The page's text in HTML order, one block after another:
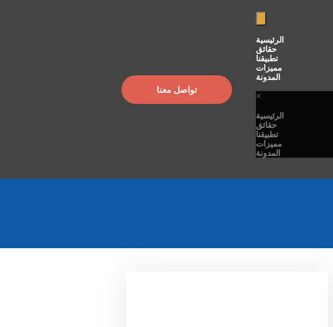
الرئيسية
حقائق
تطبيقنا
مميزات
المدونة
×
الرئيسية
حقائق
تطبيقنا
مميزات
المدونة
تواصل معنا